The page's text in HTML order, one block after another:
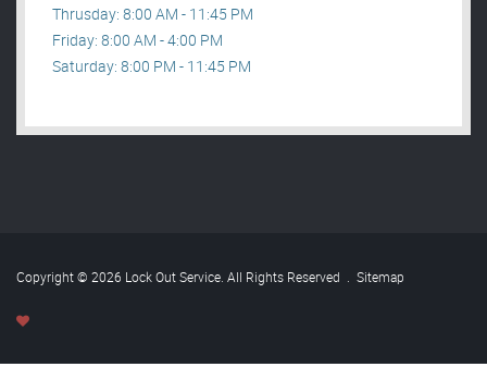
Thrusday: 8:00 AM - 11:45 PM
Friday: 8:00 AM - 4:00 PM
Saturday: 8:00 PM - 11:45 PM
Copyright © 2026 Lock Out Service. All Rights Reserved . Sitemap